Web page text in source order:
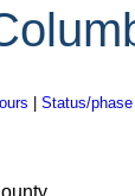
Status/phase